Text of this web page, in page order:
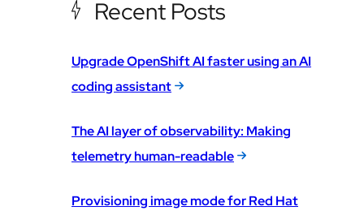
Recent Posts
Upgrade OpenShift AI faster using an AI
coding assistant
The AI layer of observability: Making
telemetry human-readable
Provisioning image mode for Red Hat